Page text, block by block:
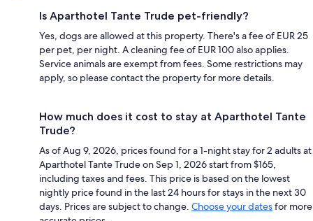
Is Aparthotel Tante Trude pet-friendly?
Yes, dogs are allowed at this property. There's a fee of EUR 25
per pet, per night. A cleaning fee of EUR 100 also applies.
Service animals are exempt from fees. Some restrictions may
apply, so please contact the property for more details.
How much does it cost to stay at Aparthotel Tante
Trude?
As of Aug 9, 2026, prices found for a 1-night stay for 2 adults at
Aparthotel Tante Trude on Sep 1, 2026 start from $165,
including taxes and fees. This price is based on the lowest
nightly price found in the last 24 hours for stays in the next 30
days. Prices are subject to change. Choose your datesfor more